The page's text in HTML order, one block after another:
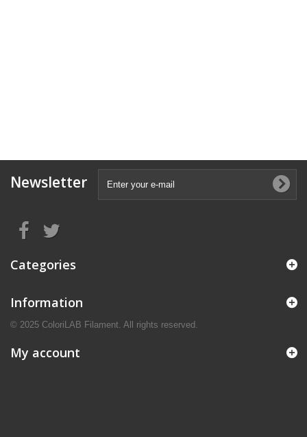
Newsletter
Categories
Information
© 2025 ColoriLAB Filament. All rights reserved.
My account